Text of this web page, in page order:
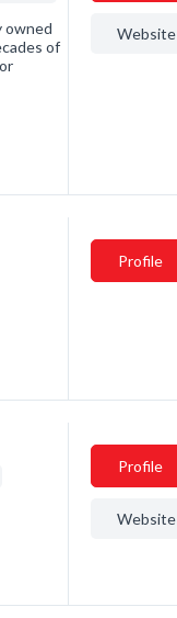
owned
of
Website
Profile
Profile
Website